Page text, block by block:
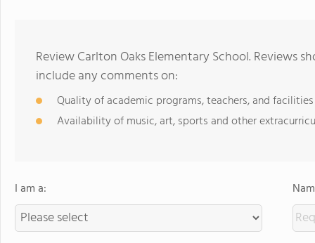
Review Carlton Oaks Elementary School. Reviews
include any comments on:
Quality of academic programs, teachers, and facilities
Availability of music, art, sports and other
I am a: